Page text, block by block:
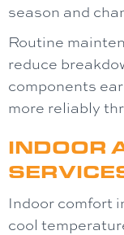
season and
Routine
reduce
components
more reliably
INDOOR
Indoor comfort
cool